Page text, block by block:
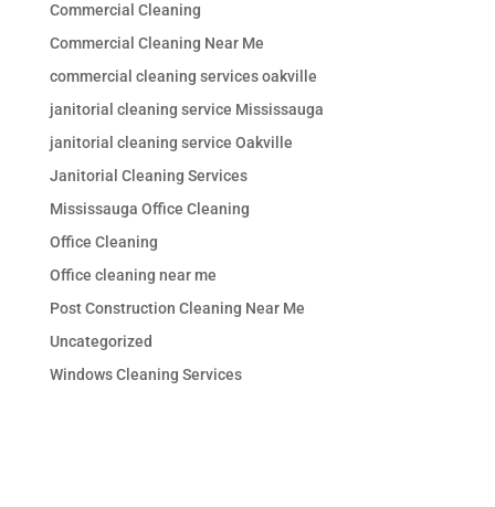
Commercial Cleaning
Commercial Cleaning Near Me
commercial cleaning services oakville
janitorial cleaning service Mississauga
janitorial cleaning service Oakville
Janitorial Cleaning Services
Mississauga Office Cleaning
Office Cleaning
Office cleaning near me
Post Construction Cleaning Near Me
Uncategorized
Windows Cleaning Services